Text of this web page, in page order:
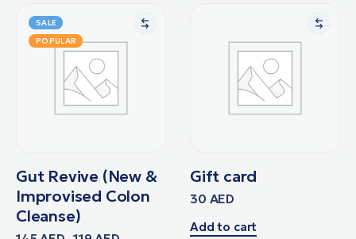
SALE
POPULAR
Gut Revive (New &
Improvised Colon
Cleanse)
Gift card
30 AED
Add to cart